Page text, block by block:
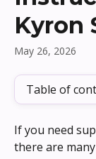
Kyron
May 26, 2026
Table of
If you need
there are